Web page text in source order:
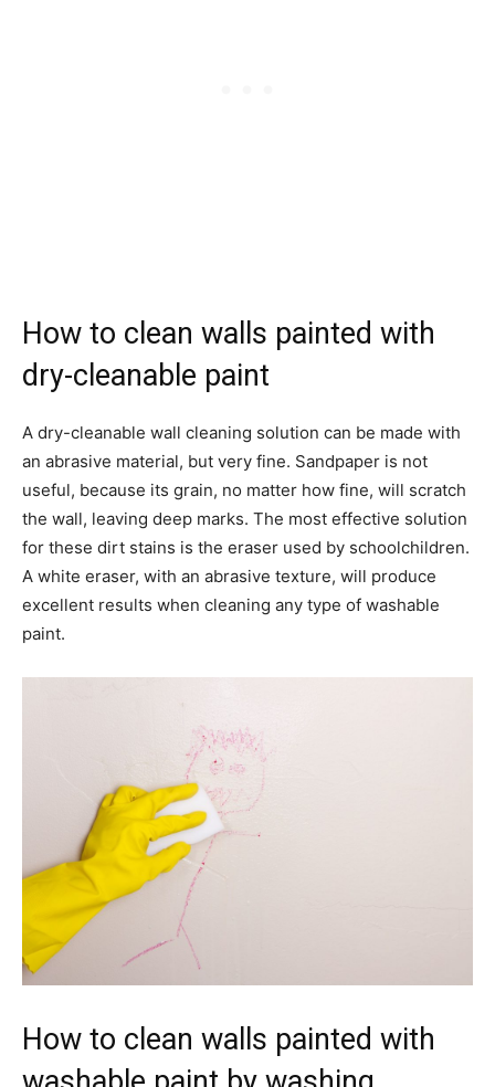
How to clean walls painted with
dry-cleanable paint
A dry-cleanable wall cleaning solution can be made with
an abrasive material, but very fine. Sandpaper is not
useful, because its grain, no matter how fine, will scratch
the wall, leaving deep marks. The most effective solution
for these dirt stains is the eraser used by schoolchildren.
A white eraser, with an abrasive texture, will produce
excellent results when cleaning any type of washable
paint.
How to clean walls painted with